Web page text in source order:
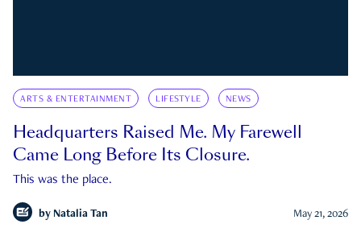
ARTS & ENTERTAINMENT LIFESTYLE NEWS
Headquarters Raised Me. My Farewell
Came Long Before Its Closure.
This was the place.
by Natalia Tan May 21, 2026